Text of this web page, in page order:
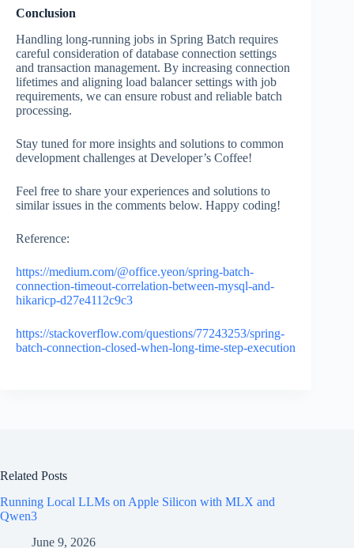
Conclusion
Handling long-running jobs in Spring Batch requires
careful consideration of database connection settings
and transaction management. By increasing connection
lifetimes and aligning load balancer settings with job
requirements, we can ensure robust and reliable batch
processing.
Stay tuned for more insights and solutions to common
development challenges at Developer’s Coffee!
Feel free to share your experiences and solutions to
similar issues in the comments below. Happy coding!
Reference:
https://medium.com/@office.yeon/spring-batch-
connection-timeout-correlation-between-mysql-and-
hikaricp-d27e4112c9c3
https://stackoverflow.com/questions/77243253/spring-
batch-connection-closed-when-long-time-step-execution
Related Posts
Running Local LLMs on Apple Silicon with MLX and
Qwen3
June 9, 2026